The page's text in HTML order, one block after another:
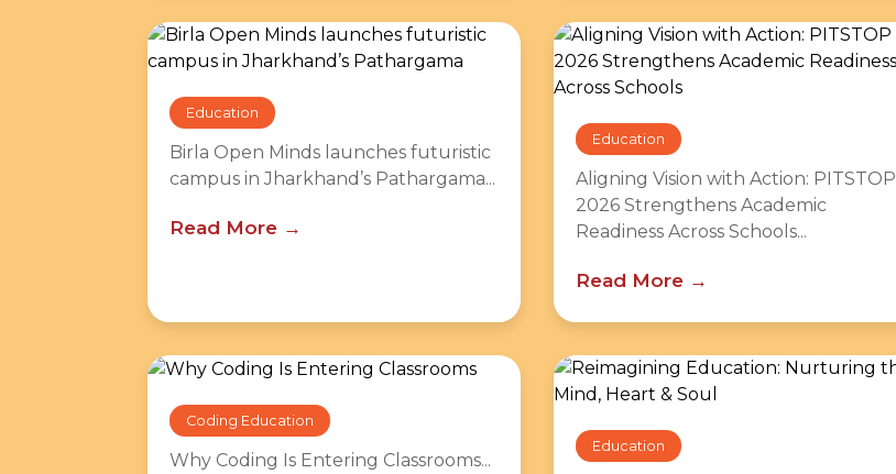
Education
Birla Open Minds launches futuristic
campus in Jharkhand’s Pathargama...
Read More
Education
Aligning Vision with Action: PITSTOP
2026 Strengthens Academic
Readiness Across Schools...
Read More
Coding Education
Why Coding Is Entering Classrooms...
Education